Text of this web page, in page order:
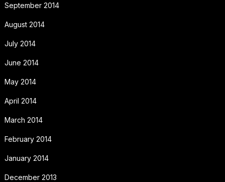
September 2014
August 2014
July 2014
June 2014
May 2014
April 2014
March 2014
February 2014
January 2014
December 2013